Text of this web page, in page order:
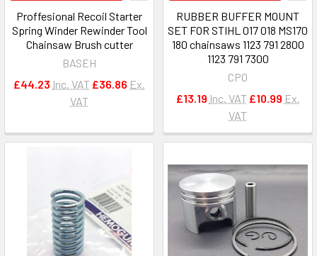
Proffesional Recoil Starter
Spring Winder Rewinder Tool
Chainsaw Brush cutter
BASEH
£44.23 Inc. VAT £36.86 Ex.
VAT
RUBBER BUFFER MOUNT
SET FOR STIHL 017 018 MS170
180 chainsaws 1123 791 2800
1123 791 7300
CPO
£13.19 Inc. VAT £10.99 Ex.
VAT